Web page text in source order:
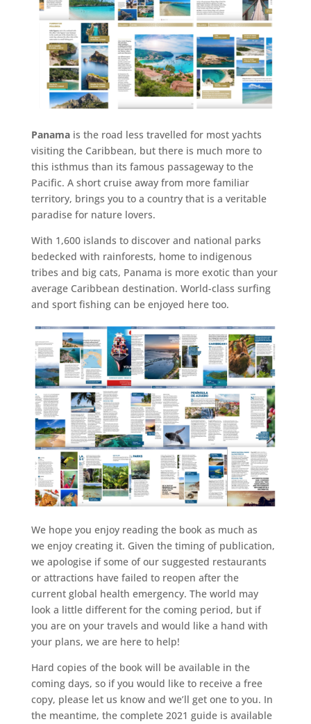
Panamais the road less travelled for most yachts
visiting the Caribbean, but there is much more to
this isthmus than its famous passageway to the
Pacific. A short cruise away from more familiar
territory, brings you to a country that is a veritable
paradise for nature lovers.
With 1,600 islands to discover and national parks
bedecked with rainforests, home to indigenous
tribes and big cats, Panama is more exotic than your
average Caribbean destination. World-class surfing
and sport fishing can be enjoyed here too.
We hope you enjoy reading the book as much as
we enjoy creating it. Given the timing of publication,
we apologise if some of our suggested restaurants
or attractions have failed to reopen after the
current global health emergency. The world may
look a little different for the coming period, but if
you are on your travels and would like a hand with
your plans, we are here to help!
Hard copies of the book will be available in the
coming days, so if you would like to receive a free
copy, please let us know and we’ll get one to you. In
the meantime, the complete 2021 guide is available